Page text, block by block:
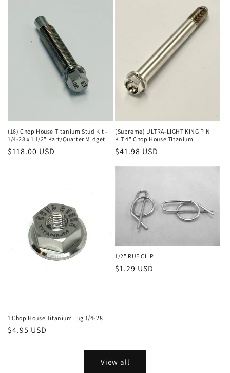
(16) Chop House Titanium Stud Kit -
1/4-28 x 1 1/2" Kart/Quarter Midget
Regular
$118.00 USD
(Supreme) ULTRA-LIGHT KING PIN
KIT 4" Chop House Titanium
Regular
price
$41.98 USD
1 Chop House Titanium Lug 1/4-28
Regular
$4.95 USD
1/2" RUE CLIP
Regular
$1.29 USD
View all